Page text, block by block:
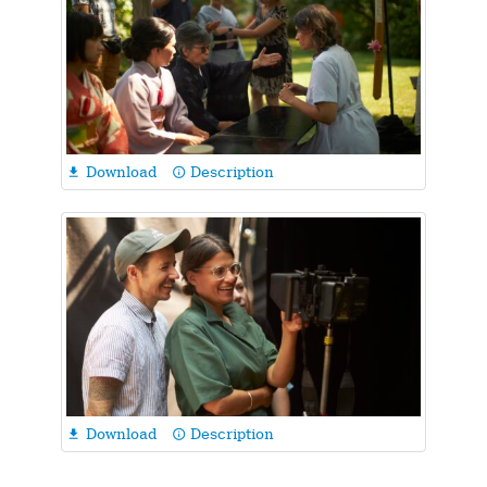
 Download info_outline Description
 Download info_outline Description